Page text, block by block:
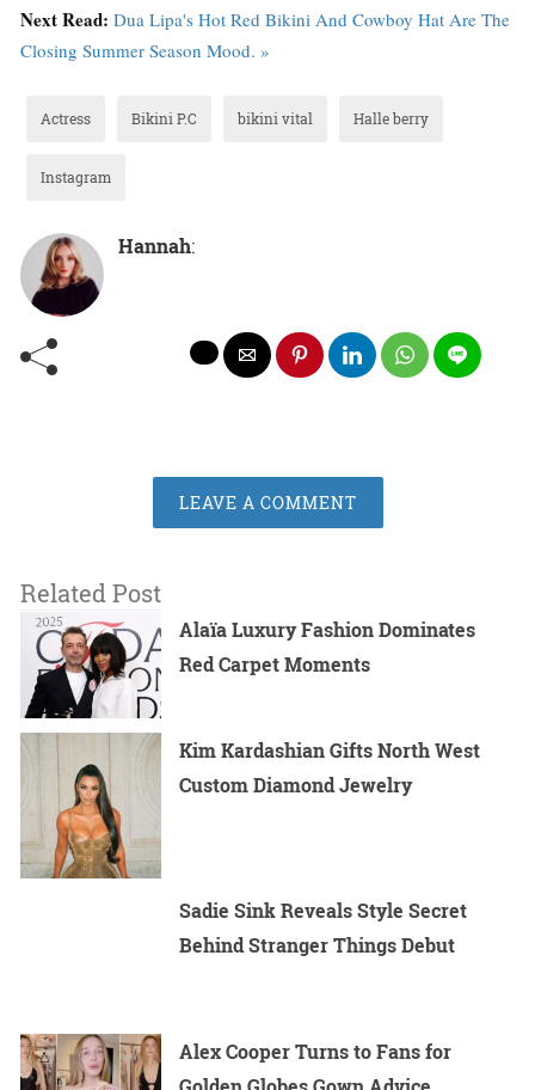
Next Read: Dua Lipa's Hot Red Bikini And Cowboy Hat Are The
Closing Summer Season Mood. »
Actress Bikini P.C bikini vital Halle berry
Instagram
Hannah:
LEAVE A COMMENT
Related Post
Alaïa Luxury Fashion Dominates
Red Carpet Moments
Kim Kardashian Gifts North West
Custom Diamond Jewelry
Sadie Sink Reveals Style Secret
Behind Stranger Things Debut
Alex Cooper Turns to Fans for